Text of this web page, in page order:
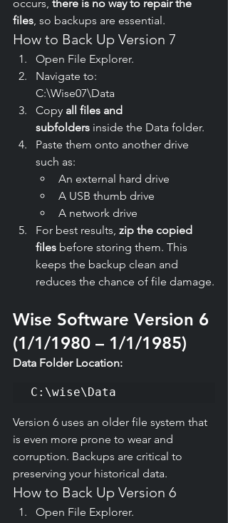
occurs, there is no way to repair the
files, so backups are essential.
How to Back Up Version 7
Open File Explorer.
Navigate to:
C:\Wise07\Data
Copy all files and
subfolders inside the Data folder.
Paste them onto another drive
such as:
An external hard drive
A USB thumb drive
A network drive
For best results, zip the copied
files before storing them. This
keeps the backup clean and
reduces the chance of file damage.
Wise Software Version 6
(1/1/1980 – 1/1/1985)
Data Folder Location:
C:\wise\Data
Version 6 uses an older file system that
is even more prone to wear and
corruption. Backups are critical to
preserving your historical data.
How to Back Up Version 6
Open File Explorer.